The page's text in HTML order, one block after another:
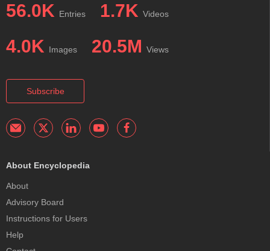
56.0K Entries 1.7K Videos
4.0K Images 20.5M Views
Subscribe
About Encyclopedia
About
Advisory Board
Instructions for Users
Help